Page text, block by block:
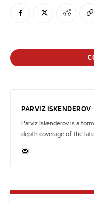
PARVIZ ISKENDEROV
Parviz Iskenderov is a
depth coverage of the